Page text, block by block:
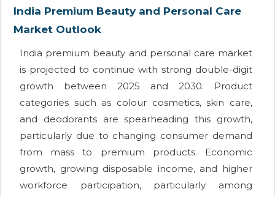
India Premium Beauty and Personal Care
Market Outlook
India premium beauty and personal care market
is projected to continue with strong double-digit
growth between 2025 and 2030. Product
categories such as colour cosmetics, skin care,
and deodorants are spearheading this growth,
particularly due to changing consumer demand
from mass to premium products. Economic
growth, growing disposable income, and higher
workforce participation, particularly among